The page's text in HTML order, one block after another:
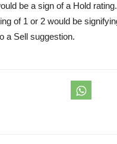
be a sign of a Hold
of 1 or 2 would be
a Sell suggestion.